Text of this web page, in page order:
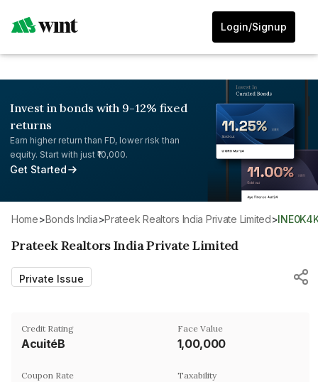
Login/Signup
Invest in bonds with 9-12% fixed
returns
Earn higher return than FD, lower risk than
equity. Start with just ₹10,000.
Get Started
Home> Bonds India> Prateek Realtors India Private Limited>
Prateek Realtors India Private Limited
Private Issue
Credit Rating
AcuitéB
Face Value
₹1,00,000
Coupon Rate Taxability